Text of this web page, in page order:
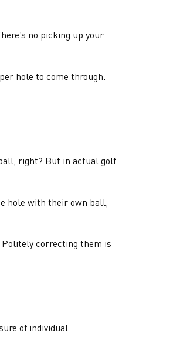
no picking up your
hole to come through.
right? But in actual golf
hole with their own ball,
correcting them is
of individual